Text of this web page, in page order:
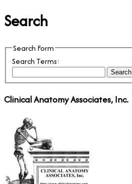
Search
Search Form
Search Terms:
Search
Clinical Anatomy Associates, Inc.